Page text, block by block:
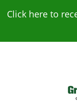
Click here to